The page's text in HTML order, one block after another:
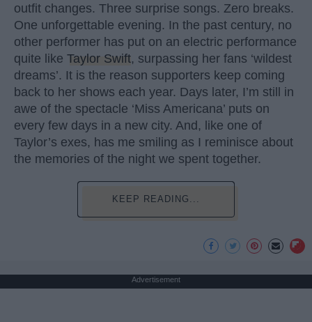
outfit changes. Three surprise songs. Zero breaks.
One unforgettable evening. In the past century, no
other performer has put on an electric performance
quite like Taylor Swift, surpassing her fans ‘wildest
dreams’. It is the reason supporters keep coming
back to her shows each year. Days later, I’m still in
awe of the spectacle ‘Miss Americana’ puts on
every few days in a new city. And, like one of
Taylor’s exes, has me smiling as I reminisce about
the memories of the night we spent together.
KEEP READING...
Advertisement